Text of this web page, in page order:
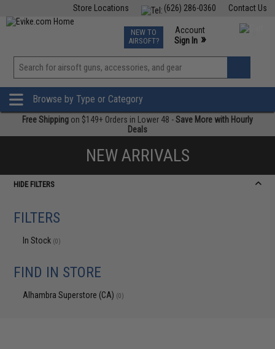
Contact Us
(626) 286-0360
Store Locations
TCG Events
Phone Support M-F 7am-5pm PST
NEW TO
AIRSOFT?
Account
Sign In »
View
»
Browse by Type or Category
Free Shipping on $149+ Orders in Lower 48 -Save More with Hourly
Deals
NEW ARRIVALS
HIDE FILTERS
FILTERS
In Stock (0)
FIND IN STORE
Alhambra Superstore (CA) (0)